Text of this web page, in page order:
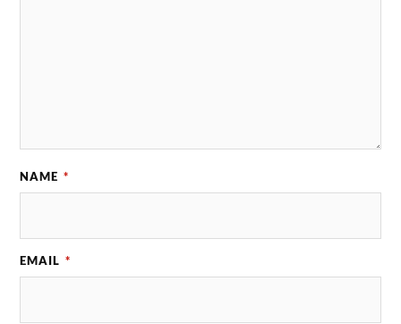
NAME *
EMAIL *